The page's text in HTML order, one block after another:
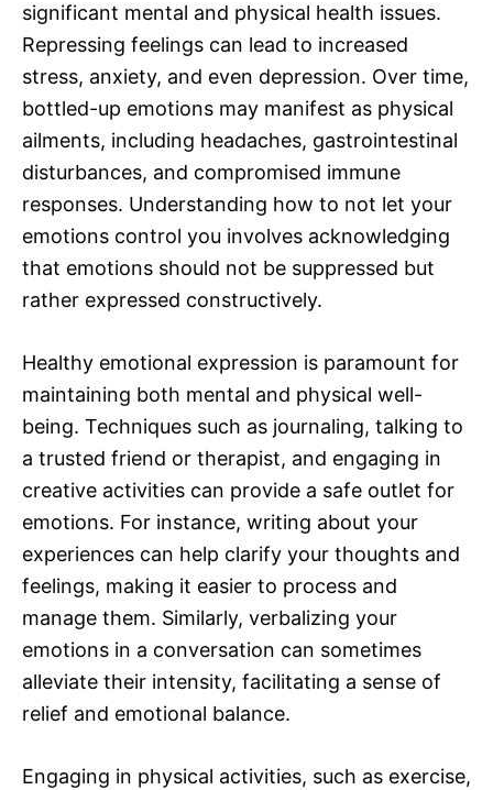
significant mental and physical health issues.
Repressing feelings can lead to increased
stress, anxiety, and even depression. Over time,
bottled-up emotions may manifest as physical
ailments, including headaches, gastrointestinal
disturbances, and compromised immune
responses. Understanding how to not let your
emotions control you involves acknowledging
that emotions should not be suppressed but
rather expressed constructively.
Healthy emotional expression is paramount for
maintaining both mental and physical well-
being. Techniques such as journaling, talking to
a trusted friend or therapist, and engaging in
creative activities can provide a safe outlet for
emotions. For instance, writing about your
experiences can help clarify your thoughts and
feelings, making it easier to process and
manage them. Similarly, verbalizing your
emotions in a conversation can sometimes
alleviate their intensity, facilitating a sense of
relief and emotional balance.
Engaging in physical activities, such as exercise,